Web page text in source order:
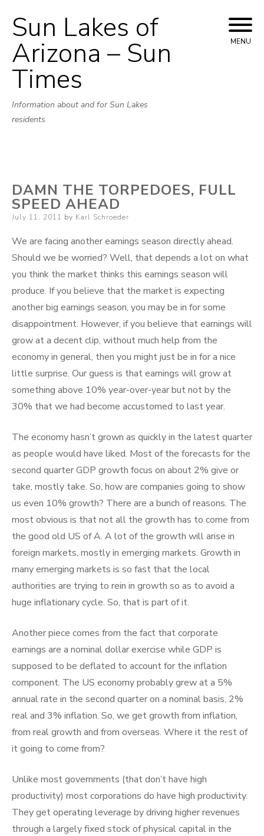
Skip
to
content
Sun Lakes of
Arizona – Sun
Times
Information about and for Sun Lakes
residents
MENU
DAMN THE TORPEDOES, FULL
SPEED AHEAD
Posted
July 11, 2011 by Karl Schroeder
We are facing another earnings season directly ahead.
Should we be worried? Well, that depends a lot on what
you think the market thinks this earnings season will
produce. If you believe that the market is expecting
another big earnings season, you may be in for some
disappointment. However, if you believe that earnings will
grow at a decent clip, without much help from the
economy in general, then you might just be in for a nice
little surprise. Our guess is that earnings will grow at
something above 10% year-over-year but not by the
30% that we had become accustomed to last year.
The economy hasn’t grown as quickly in the latest quarter
as people would have liked. Most of the forecasts for the
second quarter GDP growth focus on about 2% give or
take, mostly take. So, how are companies going to show
us even 10% growth? There are a bunch of reasons. The
most obvious is that not all the growth has to come from
the good old US of A. A lot of the growth will arise in
foreign markets, mostly in emerging markets. Growth in
many emerging markets is so fast that the local
authorities are trying to rein in growth so as to avoid a
huge inflationary cycle. So, that is part of it.
Another piece comes from the fact that corporate
earnings are a nominal dollar exercise while GDP is
supposed to be deflated to account for the inflation
component. The US economy probably grew at a 5%
annual rate in the second quarter on a nominal basis, 2%
real and 3% inflation. So, we get growth from inflation,
from real growth and from overseas. Where it the rest of
it going to come from?
Unlike most governments (that don’t have high
productivity) most corporations do have high productivity.
They get operating leverage by driving higher revenues
through a largely fixed stock of physical capital in the